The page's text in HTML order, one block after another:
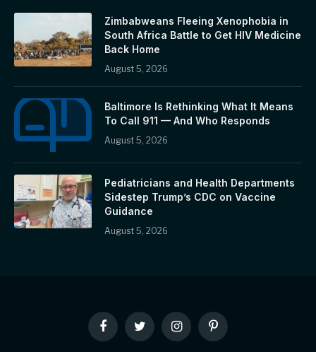
Zimbabweans Fleeing Xenophobia in
South Africa Battle to Get HIV Medicine
Back Home
August 5, 2026
Baltimore Is Rethinking What It Means
To Call 911 — And Who Responds
August 5, 2026
Pediatricians and Health Departments
Sidestep Trump’s CDC on Vaccine
Guidance
August 5, 2026
FacebookTwitter InstagramPinterest